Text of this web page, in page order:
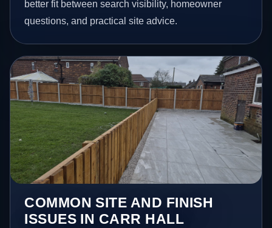
better fit between search visibility, homeowner
questions, and practical site advice.
COMMON SITE AND FINISH
ISSUES IN CARR HALL